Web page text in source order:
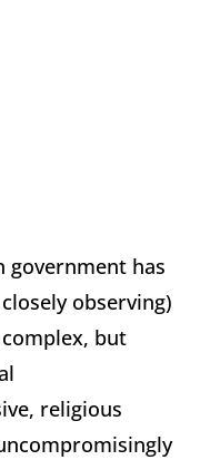
government has
observing)
but
religious